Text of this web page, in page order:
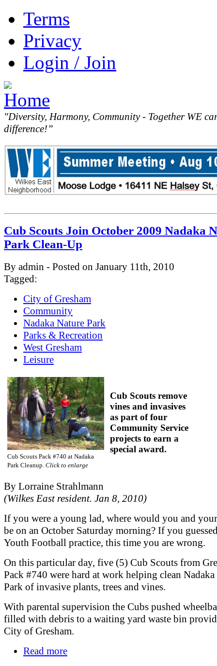
Terms
Privacy
Login / Join
"Diversity, Harmony, Community - Together WE
difference!”
Cub Scouts Join October 2009 Nadaka
Park Clean-Up
By admin - Posted on January 11th, 2010
Tagged:
City of Gresham
Community
Nadaka Nature Park
Parks & Recreation
West Gresham
Leisure
Cub Scouts Pack #740 at Nadaka
Park Cleanup. Click to enlarge
Cub Scouts remove
vines and invasives
as part of four
Community Service
projects to earn a
special award.
By Lorraine Strahlmann
(Wilkes East resident. Jan 8, 2010)
If you were a young lad, where would you and
be on an October Saturday morning? If you
Youth Football practice, this time you are wrong.
On this particular day, five (5) Cub Scouts from
Pack #740 were hard at work helping clean Nadaka
Park of invasive plants, trees and vines.
With parental supervision the Cubs pushed
filled with debris to a waiting yard waste bin
City of Gresham.
Read more